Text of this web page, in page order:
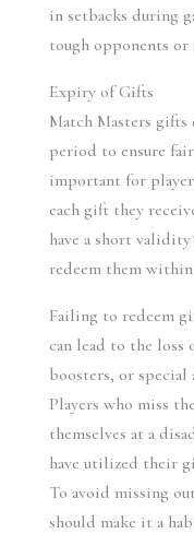
in setbacks during
tough opponents or
Expiry of Gifts
Match Masters
period to ensure
important for
each gift they
have a short
redeem them within
Failing to redeem
can lead to the loss
boosters, or
Players who miss
themselves at a
have utilized their
To avoid missing
should make it a